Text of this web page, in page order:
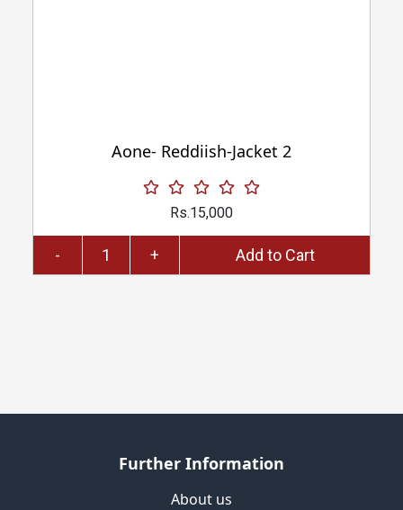
Aone- Reddiish-Jacket 2
Rs.15,000
- + Add to Cart
Further Information
About us